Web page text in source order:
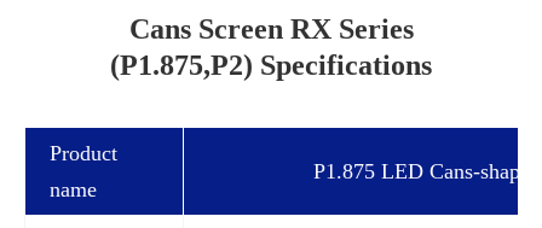
Cans Screen RX Series
(P1.875,P2) Specifications
Product
name
P1.875 LED Cans-shape